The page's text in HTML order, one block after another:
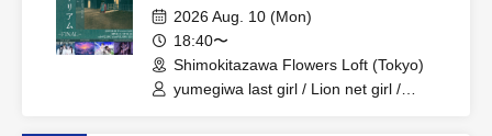
FINAL-
2026 Aug. 10 (Mon)
18:40〜
Shimokitazawa Flowers Loft (Tokyo)
yumegiwa last girl / Lion net girl /